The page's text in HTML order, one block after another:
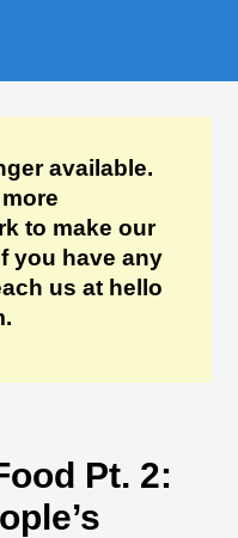
available.
to make our
you have any
us at hello
Pt. 2: